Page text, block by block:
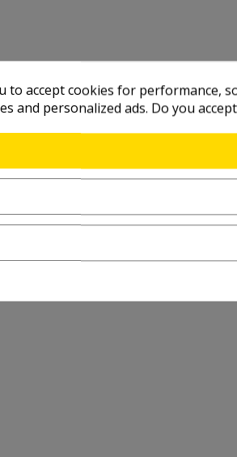
to accept cookies for performance,
and personalized ads. Do you